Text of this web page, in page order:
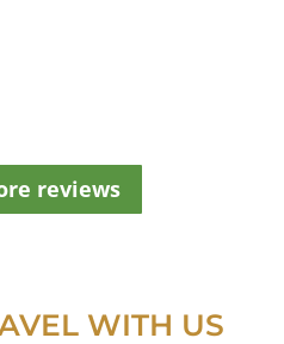
reviews
WITH US